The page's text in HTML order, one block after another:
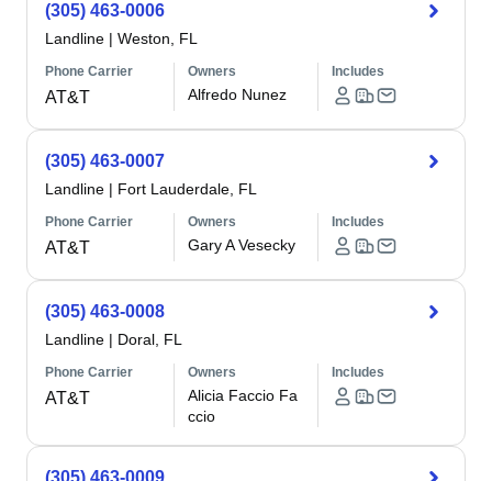
(305) 463-0006
Landline | Weston, FL
Phone Carrier
AT&T
Owners
Alfredo Nunez
Includes
(305) 463-0007
Landline | Fort Lauderdale, FL
Phone Carrier
AT&T
Owners
Gary A Vesecky
Includes
(305) 463-0008
Landline | Doral, FL
Phone Carrier
AT&T
Owners
Alicia Faccio Fa
ccio
Includes
(305) 463-0009